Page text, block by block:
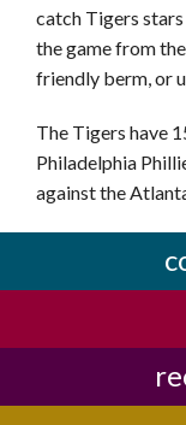
catch Tigers
the game from
friendly berm, or
The Tigers have
Philadelphia
against the